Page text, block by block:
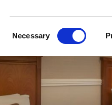
Necessary